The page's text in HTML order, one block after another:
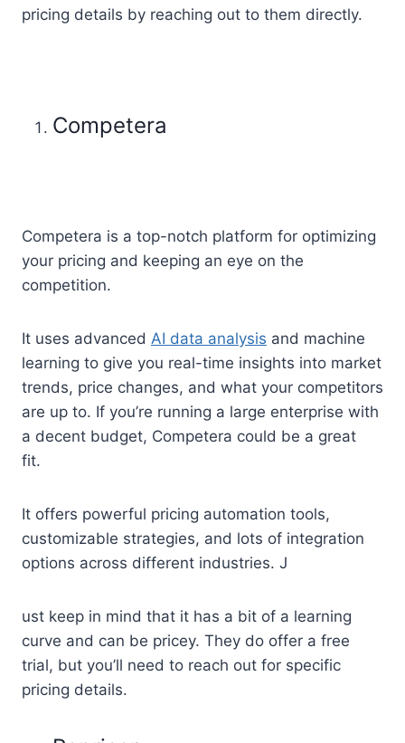
pricing details by reaching out to them directly.
Competera
Competera is a top-notch platform for optimizing
your pricing and keeping an eye on the
competition.
It uses advanced AI data analysis and machine
learning to give you real-time insights into market
trends, price changes, and what your competitors
are up to. If you’re running a large enterprise with
a decent budget, Competera could be a great
fit.
It offers powerful pricing automation tools,
customizable strategies, and lots of integration
options across different industries. J
ust keep in mind that it has a bit of a learning
curve and can be pricey. They do offer a free
trial, but you’ll need to reach out for specific
pricing details.